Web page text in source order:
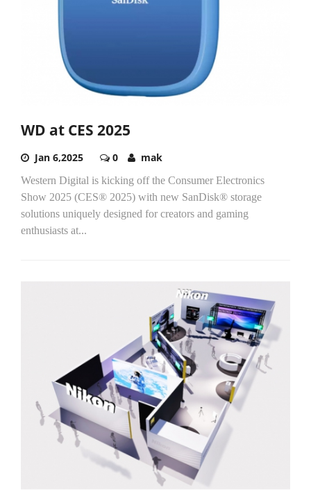
WD at CES 2025
Jan 6,2025 0 mak
Western Digital is kicking off the Consumer Electronics
Show 2025 (CES® 2025) with new SanDisk® storage
solutions uniquely designed for creators and gaming
enthusiasts at...